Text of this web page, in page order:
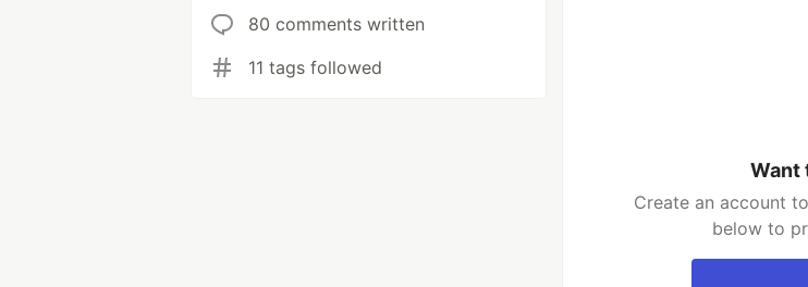
80 comments written
11 tags followed
Want
Create an account
below to